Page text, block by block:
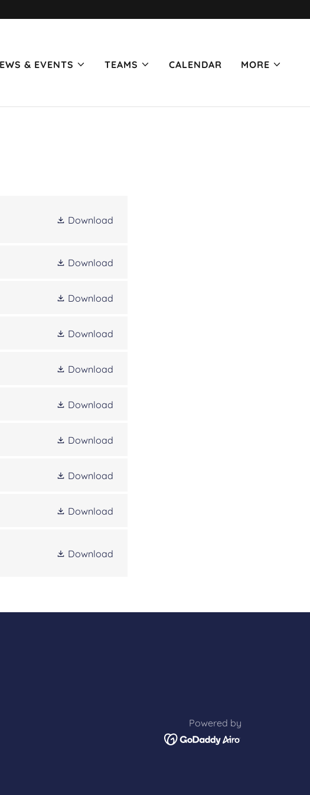
& EVENTS TEAMS CALENDAR MORE
Download
Download
Download
Download
Download
Download
Download
Download
Download
Download
Powered by